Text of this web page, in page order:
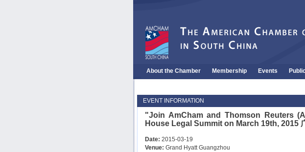
About the Chamber Membership Events
EVENT INFORMATION
"Join AmCham and Thomson Reuters
House Legal Summit on March 19th, 2015
Date: 2015-03-19
Venue: Grand Hyatt Guangzhou